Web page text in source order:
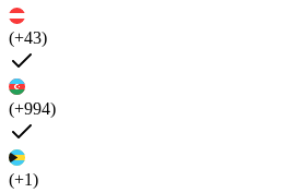
(+43)
(+994)
(+1)